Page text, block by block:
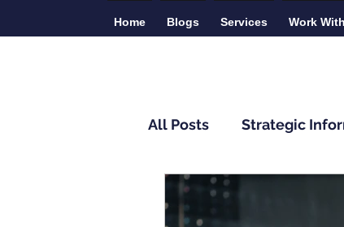
Home Blogs Services Work
All Posts Strategic
Monitoring and